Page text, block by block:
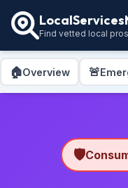
Find vetted local
🏠Overview 🚨
🛡️